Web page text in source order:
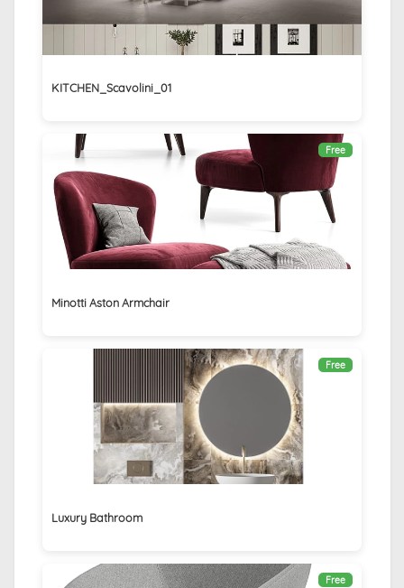
KITCHEN_Scavolini_01
Free
Minotti Aston Armchair
Free
Luxury Bathroom
Free